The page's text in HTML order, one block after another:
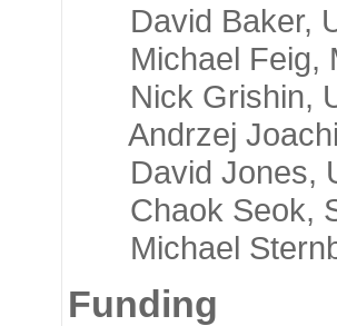
David Baker,
Michael Feig,
Nick Grishin,
Andrzej
David Jones,
Chaok Seok,
Michael
Funding